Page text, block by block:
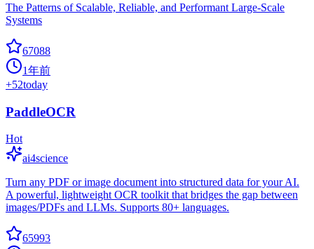
The Patterns of Scalable, Reliable, and Performant Large-Scale
Systems
67088
1年前
+52today
PaddleOCR
Hot
ai4science
Turn any PDF or image document into structured data for your AI.
A powerful, lightweight OCR toolkit that bridges the gap between
images/PDFs and LLMs. Supports 80+ languages.
65993